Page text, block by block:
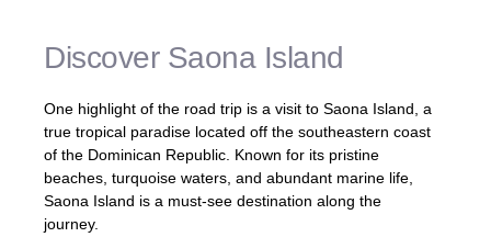
Discover Saona Island
One highlight of the road trip is a visit to Saona Island, a
true tropical paradise located off the southeastern coast
of the Dominican Republic. Known for its pristine
beaches, turquoise waters, and abundant marine life,
Saona Island is a must-see destination along the
journey.